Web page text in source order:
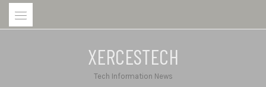
Skip
XERCESTECH
Tech Information News